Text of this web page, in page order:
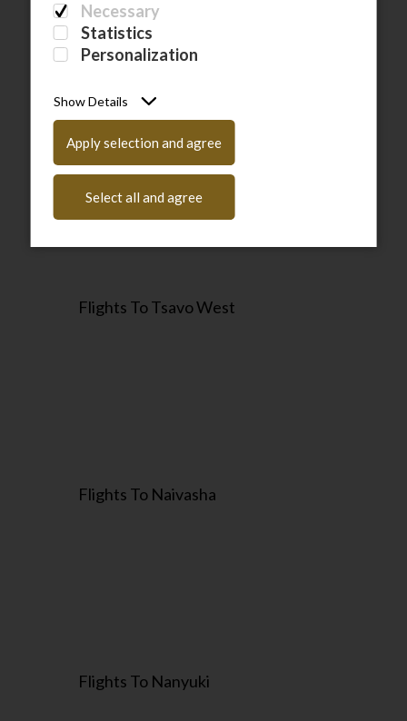
Necessary
Statistics
Personalization
Show Details
Apply selection and agree
Select all and agree
Flights To Samburu
Flights To Tsavo West
Flights To Naivasha
Flights To Nanyuki